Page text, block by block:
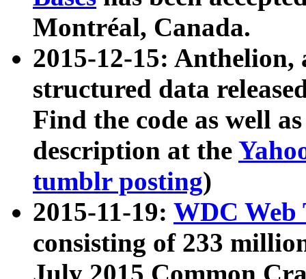
Montréal, Canada.
2015-12-15: Anthelion,
structured data
Find the code as well
description at the
tumblr posting)
2015-11-19: WDC Web
consisting of 233